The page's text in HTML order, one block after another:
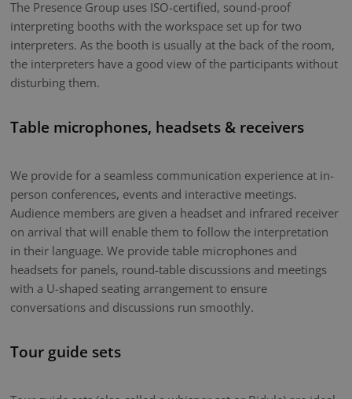
The Presence Group uses ISO-certified, sound-proof
interpreting booths with the workspace set up for two
interpreters. As the booth is usually at the back of the room,
the interpreters have a good view of the participants without
disturbing them.
Table microphones, headsets & receivers
We provide for a seamless communication experience at in-
person conferences, events and interactive meetings.
Audience members are given a headset and infrared receiver
on arrival that will enable them to follow the interpretation
in their language. We provide table microphones and
headsets for panels, round-table discussions and meetings
with a U-shaped seating arrangement to ensure
conversations and discussions run smoothly.
Tour guide sets